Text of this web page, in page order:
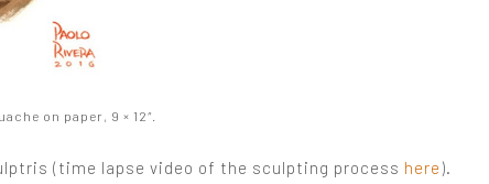
on paper, 9 × 12″.
(time lapse video of the sculpting process here ).